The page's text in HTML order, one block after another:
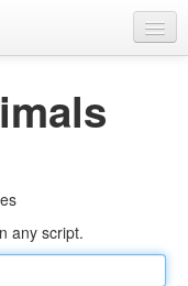
any script.